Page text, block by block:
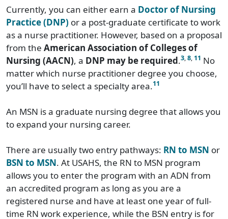
Currently, you can either earn a Doctor of Nursing
Practice (DNP) or a post-graduate certificate to work
as a nurse practitioner. However, based on a proposal
from the American Association of Colleges of
Nursing (AACN), a DNP may be required.3,8, 11 No
matter which nurse practitioner degree you choose,
you’ll have to select a specialty area.11
An MSN is a graduate nursing degree that allows you
to expand your nursing career.
There are usually two entry pathways: RN to MSN or
BSN to MSN. At USAHS, the RN to MSN program
allows you to enter the program with an ADN from
an accredited program as long as you are a
registered nurse and have at least one year of full-
time RN work experience, while the BSN entry is for